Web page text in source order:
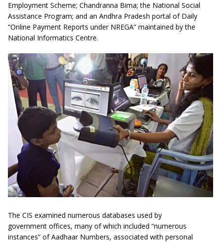
Employment Scheme; Chandranna Bima; the National Social
Assistance Program; and an Andhra Pradesh portal of Daily
“Online Payment Reports under NREGA” maintained by the
National Informatics Centre.
The CIS examined numerous databases used by
government offices, many of which included “numerous
instances” of Aadhaar Numbers, associated with personal